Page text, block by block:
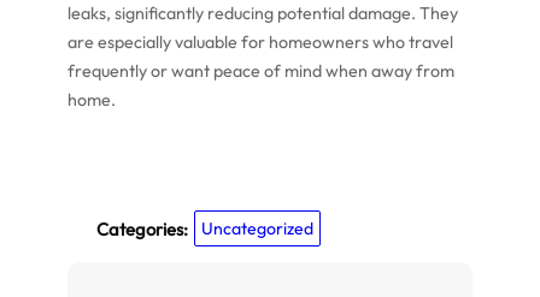
leaks, significantly reducing potential damage. They
are especially valuable for homeowners who travel
frequently or want peace of mind when away from
home.
Categories: Uncategorized